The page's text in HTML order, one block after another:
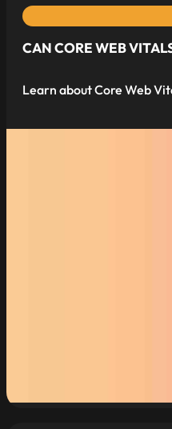
CAN CORE WEB
Learn about Core Web